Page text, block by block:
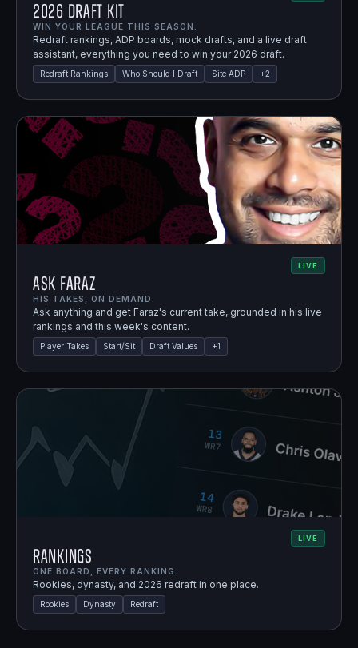
2026 Draft Kit
WIN YOUR LEAGUE THIS SEASON.
Redraft rankings, ADP boards, mock drafts, and a live draft
assistant, everything you need to win your 2026 draft.
Redraft Rankings Who Should I Draft Site ADP +2
LIVE
Ask Faraz
HIS TAKES, ON DEMAND.
Ask anything and get Faraz's current take, grounded in his live
rankings and this week's content.
Player Takes Start/Sit Draft Values +1
LIVE
Rankings
ONE BOARD, EVERY RANKING.
Rookies, dynasty, and 2026 redraft in one place.
Rookies Dynasty Redraft